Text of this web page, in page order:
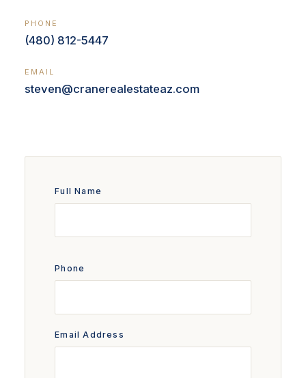
PHONE
(480) 812-5447
EMAIL
steven@cranerealestateaz.com
Full Name
Phone
Email Address